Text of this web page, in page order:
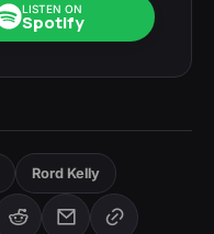
LISTEN ON
Spotify
Rord Kelly